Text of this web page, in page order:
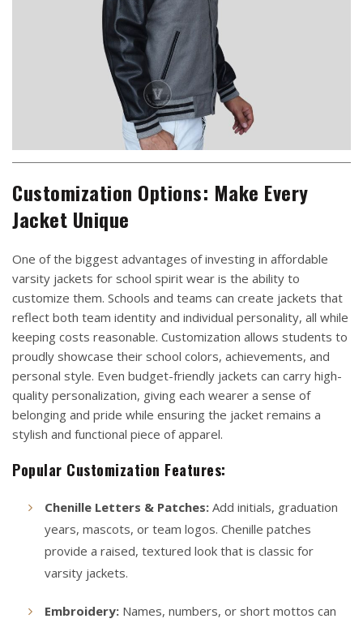
Customization Options: Make Every
Jacket Unique
One of the biggest advantages of investing in affordable
varsity jackets for school spirit wear is the ability to
customize them. Schools and teams can create jackets that
reflect both team identity and individual personality, all while
keeping costs reasonable. Customization allows students to
proudly showcase their school colors, achievements, and
personal style. Even budget-friendly jackets can carry high-
quality personalization, giving each wearer a sense of
belonging and pride while ensuring the jacket remains a
stylish and functional piece of apparel.
Popular Customization Features:
Chenille Letters & Patches: Add initials, graduation
years, mascots, or team logos. Chenille patches
provide a raised, textured look that is classic for
varsity jackets.
Embroidery: Names, numbers, or short mottos can